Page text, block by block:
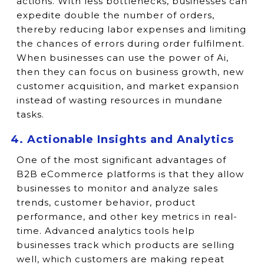
expedite double the number of orders,
thereby reducing labor expenses and limiting
the chances of errors during order fulfilment.
When businesses can use the power of Ai,
then they can focus on business growth, new
customer acquisition, and market expansion
instead of wasting resources in mundane
tasks.
4. Actionable Insights and Analytics
One of the most significant advantages of
B2B eCommerce platforms is that they allow
businesses to monitor and analyze sales
trends, customer behavior, product
performance, and other key metrics in real-
time. Advanced analytics tools help
businesses track which products are selling
well, which customers are making repeat